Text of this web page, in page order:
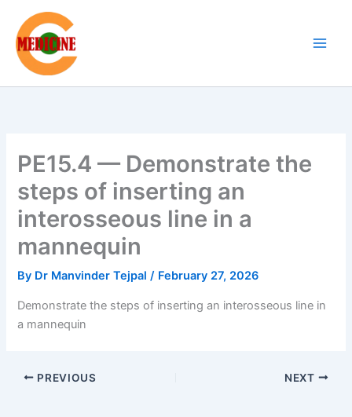
content
PE15.4 — Demonstrate the
steps of inserting an
interosseous line in a
mannequin
By Dr Manvinder Tejpal/ February 27, 2026
Demonstrate the steps of inserting an interosseous line in
a mannequin
PREVIOUS NEXT